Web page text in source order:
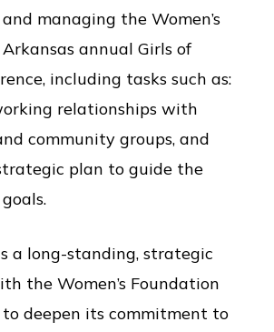
managing the Women’s
annual Girls of
including tasks such as:
relationships with
community groups, and
plan to guide the
a long-standing, strategic
the Women’s Foundation
deepen its commitment to